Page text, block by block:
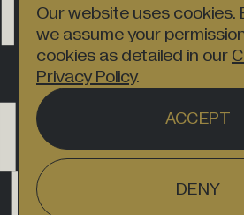
Our website uses cookies.
we assume your
cookies as detailed in our
Privacy Policy.
ACCEPT
DENY